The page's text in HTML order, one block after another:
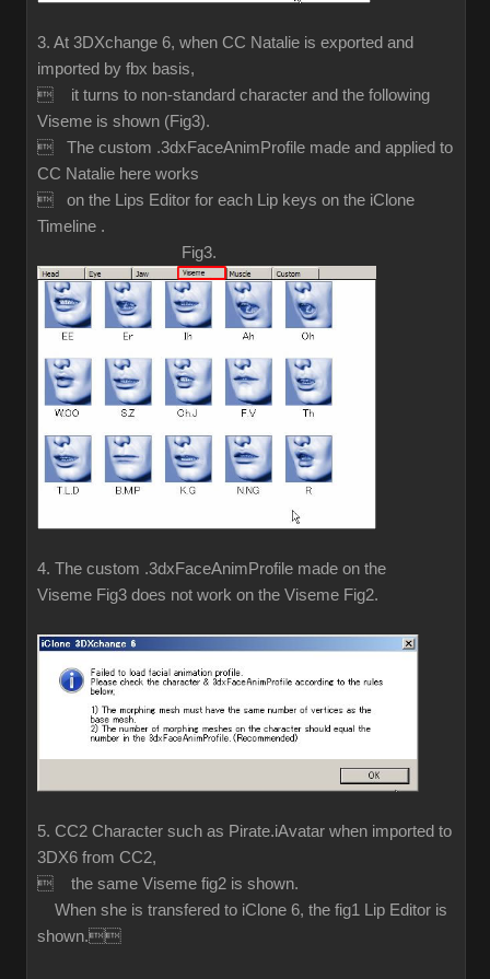
3. At 3DXchange 6, when CC Natalie is exported and
imported by fbx basis,
 it turns to non-standard character and the following
Viseme is shown (Fig3).
 The custom .3dxFaceAnimProfile made and applied to
CC Natalie here works
 on the Lips Editor for each Lip keys on the iClone
Timeline .
Fig3.
4. The custom .3dxFaceAnimProfile made on the
Viseme Fig3 does not work on the Viseme Fig2.
5. CC2 Character such as Pirate.iAvatar when imported to
3DX6 from CC2,
 the same Viseme fig2 is shown.
When she is transfered to iClone 6, the fig1 Lip Editor is
shown.